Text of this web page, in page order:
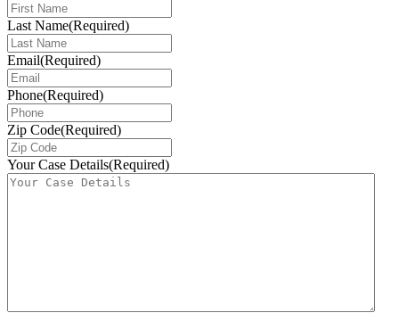
Last Name(Required)
Email(Required)
Phone(Required)
Zip Code(Required)
Your Case Details(Required)